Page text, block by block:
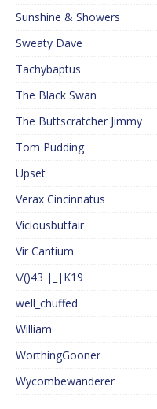
Sunshine & Showers
Sweaty Dave
Tachybaptus
The Black Swan
The Buttscratcher Jimmy
Tom Pudding
Upset
Verax Cincinnatus
Viciousbutfair
Vir Cantium
\/()43 |_|K19
well_chuffed
William
WorthingGooner
Wycombewanderer